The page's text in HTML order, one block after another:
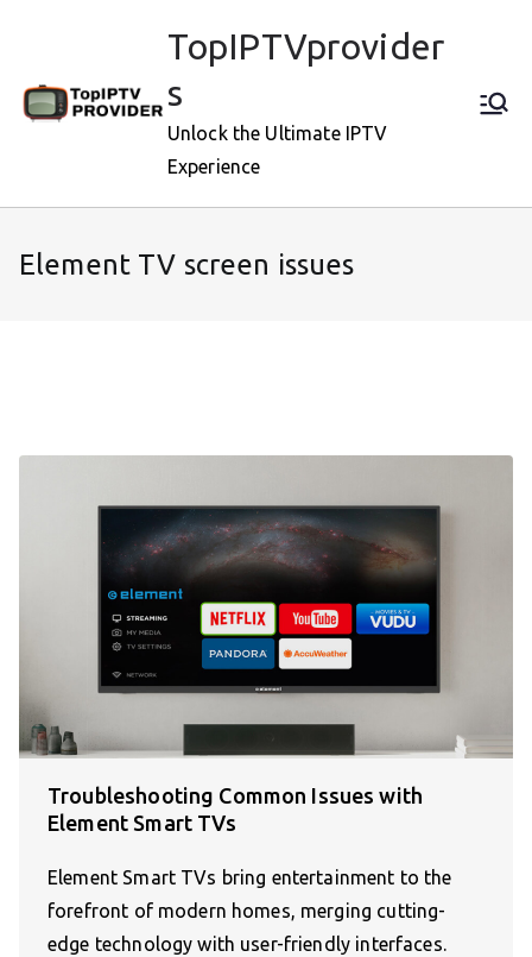
TopIPTVprovider
s
Unlock the Ultimate IPTV
Experience
Element TV screen issues
Troubleshooting Common Issues with
Element Smart TVs
Element Smart TVs bring entertainment to the
forefront of modern homes, merging cutting-
edge technology with user-friendly interfaces.